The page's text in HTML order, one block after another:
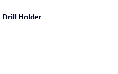
Drill Holder